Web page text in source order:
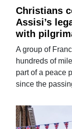
Christians
Assisi’s
with
A group of
hundreds of
part of a peace
since the